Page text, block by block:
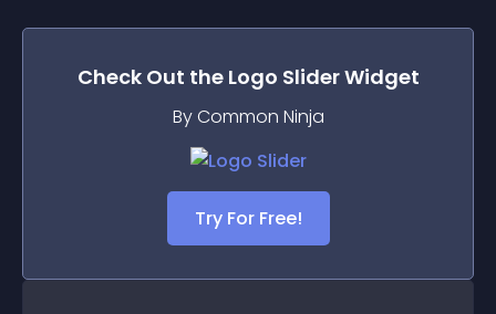
Check Out the Logo SliderWidget
By Common Ninja
Try For Free!